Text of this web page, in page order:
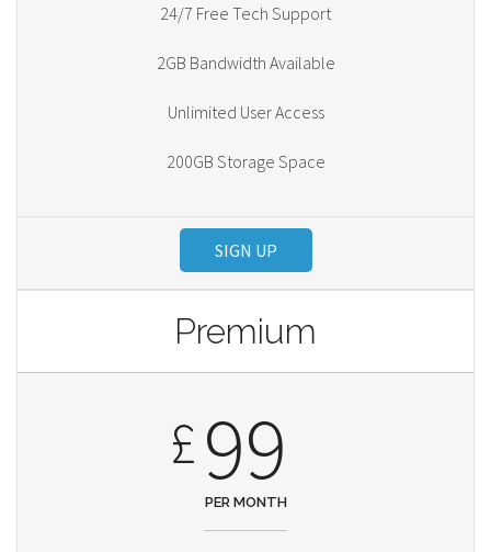
24/7 Free Tech Support
2GB Bandwidth Available
Unlimited User Access
200GB Storage Space
SIGN UP
Premium
£ 99
PER MONTH